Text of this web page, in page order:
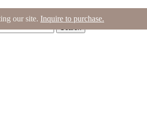
|Bag (0)
Search
our site. Inquire to purchase.